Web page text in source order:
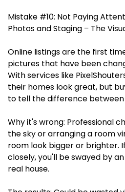
Mistake #10: Not Paying
Photos and Staging – The
Online listings are the first
pictures that have been
With services like
their homes look great, but
to tell the difference between
Why it's wrong: Professional
the sky or arranging a room
room look bigger or brighter.
closely, you'll be swayed by
real house.